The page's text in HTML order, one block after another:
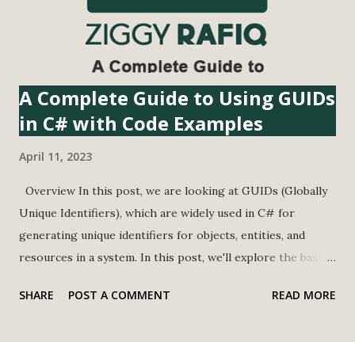
is below, we're creating a longString variable with a long
string value. We're also defining a maxLength variable with
A Complete Guide to Using GUIDs
in C# with Code Examples
April 11, 2023
Overview In this post, we are looking at GUIDs (Globally
Unique Identifiers), which are widely used in C# for
generating unique identifiers for objects, entities, and
resources in a system. In this post, we'll explore the basics
strings to GUIDs. In this post, we have used Guid
SHARE POST A COMMENT READ MORE